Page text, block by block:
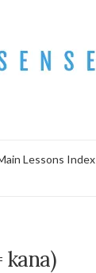
Lessons Index
kana)